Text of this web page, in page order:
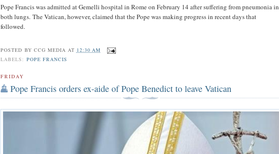
Pope Francis was admitted at Gemelli hospital in Rome on February 14 after suffering from pneumonia in
both lungs.The Vatican, however, claimed that the Pope was making progress in recent days that
followed.
POSTED BY CCG MEDIA AT 12:30 AM
LABELS: POPE FRANCIS
FRIDAY
Pope Francis orders ex-aide of Pope Benedict to leave Vatican